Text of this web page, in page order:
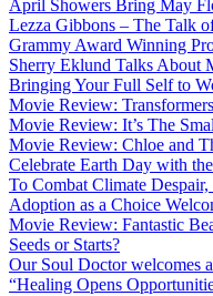
April Showers Bring May
Lezza Gibbons – The Talk
Grammy Award Winning
Sherry Eklund Talks About
Bringing Your Full Self to
Movie Review:
Movie Review: It’s The
Movie Review: Chloe and
Celebrate Earth Day with
To Combat Climate
Adoption as a Choice
Movie Review: Fantastic
Seeds or Starts?
Our Soul Doctor welcomes
“Healing Opens